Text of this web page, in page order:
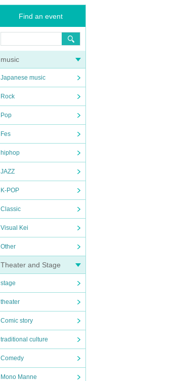
Find an event
music
Japanese music
Rock
Pop
Fes
hiphop
JAZZ
K-POP
Classic
Visual Kei
Other
Theater and Stage
stage
theater
Comic story
traditional culture
Comedy
Mono Manne